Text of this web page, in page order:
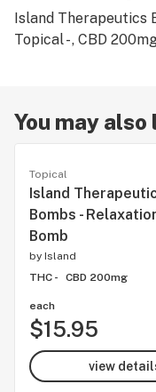
Island Therapeutics
Topical - , CBD
You may also
Topical
Island
Bombs -
Bomb
by Island
THC -
CBD 200mg
each
$15.95
view